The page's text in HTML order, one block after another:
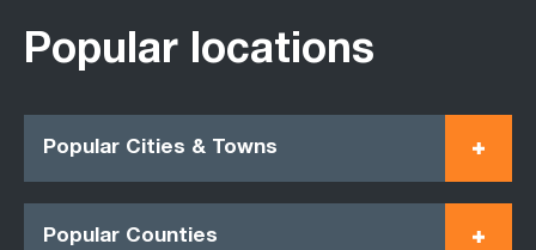
Popular locations
Popular Cities & Towns
Popular Counties